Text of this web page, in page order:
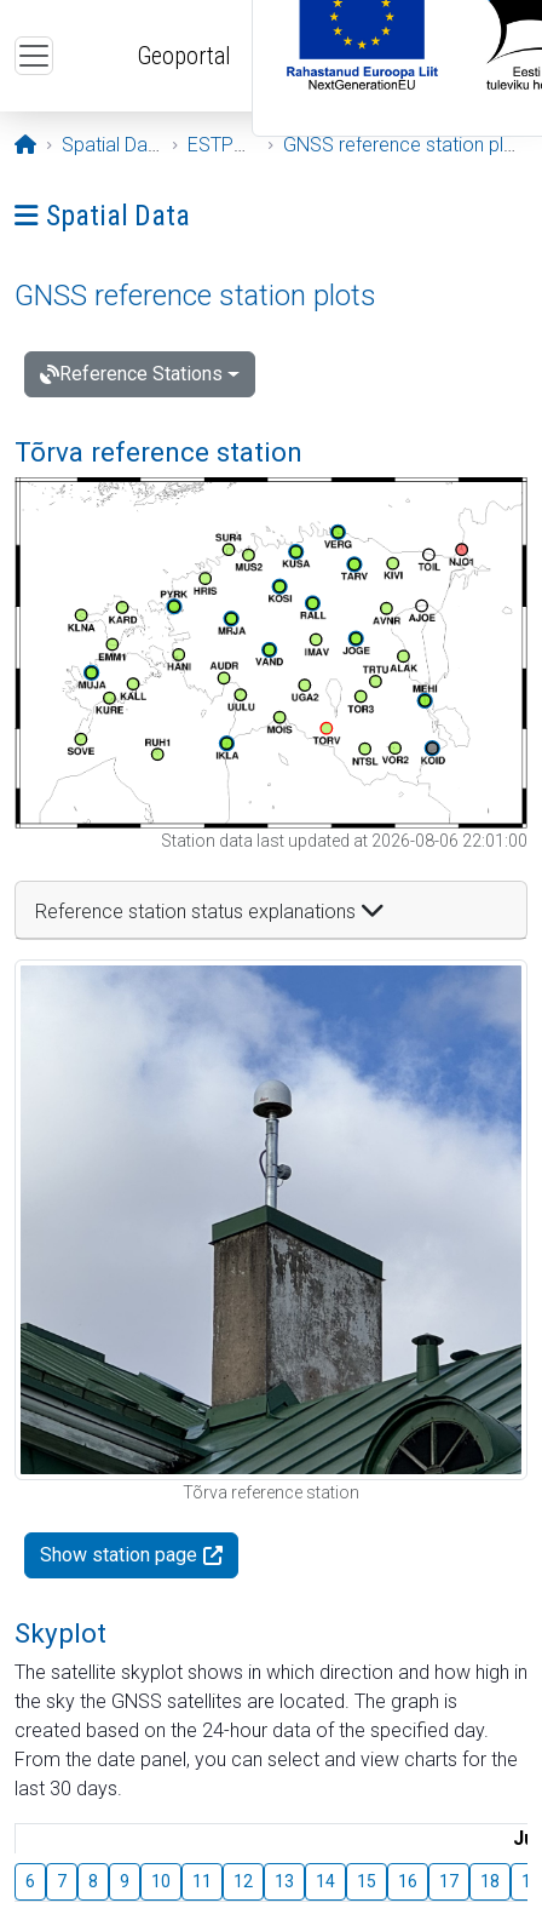
Geoportal
Opening page
Spatial Data ESTPOS GNSS reference station plots
Ava menüü: Spatial Data
Spatial Data
GNSS reference station plots
Reference Stations
Tõrva reference station
Station data last updated at 2026-08-06 22:01:00
Reference station status explanations
Tõrva reference station
Show station page
Skyplot
The satellite skyplot shows in which direction and how high in
the sky the GNSS satellites are located. The graph is
created based on the 24-hour data of the specified day.
From the date panel, you can select and view charts for the
last 30 days.
6 7 8 9 10 11 12 13 14 15 16 17 18 19